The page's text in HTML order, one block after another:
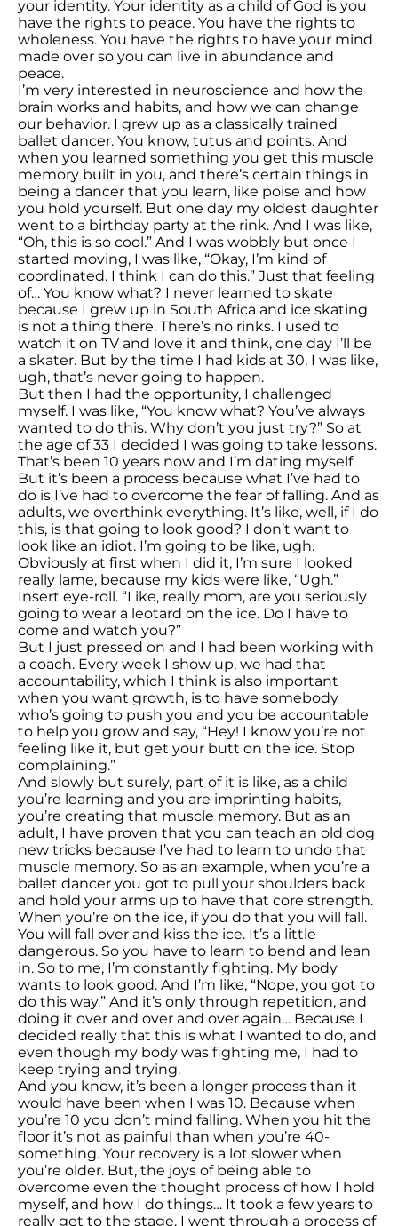
your identity. Your identity as a child of God is you
have the rights to peace. You have the rights to
wholeness. You have the rights to have your mind
made over so you can live in abundance and
peace.
I’m very interested in neuroscience and how the
brain works and habits, and how we can change
our behavior. I grew up as a classically trained
ballet dancer. You know, tutus and points. And
when you learned something you get this muscle
memory built in you, and there’s certain things in
being a dancer that you learn, like poise and how
you hold yourself. But one day my oldest daughter
went to a birthday party at the rink. And I was like,
“Oh, this is so cool.” And I was wobbly but once I
started moving, I was like, “Okay, I’m kind of
coordinated. I think I can do this.” Just that feeling
of… You know what? I never learned to skate
because I grew up in South Africa and ice skating
is not a thing there. There’s no rinks. I used to
watch it on TV and love it and think, one day I’ll be
a skater. But by the time I had kids at 30, I was like,
ugh, that’s never going to happen.
But then I had the opportunity, I challenged
myself. I was like, “You know what? You’ve always
wanted to do this. Why don’t you just try?” So at
the age of 33 I decided I was going to take lessons.
That’s been 10 years now and I’m dating myself.
But it’s been a process because what I’ve had to
do is I’ve had to overcome the fear of falling. And as
adults, we overthink everything. It’s like, well, if I do
this, is that going to look good? I don’t want to
look like an idiot. I’m going to be like, ugh.
Obviously at first when I did it, I’m sure I looked
really lame, because my kids were like, “Ugh.”
Insert eye-roll. “Like, really mom, are you seriously
going to wear a leotard on the ice. Do I have to
come and watch you?”
But I just pressed on and I had been working with
a coach. Every week I show up, we had that
accountability, which I think is also important
when you want growth, is to have somebody
who’s going to push you and you be accountable
to help you grow and say, “Hey! I know you’re not
feeling like it, but get your butt on the ice. Stop
complaining.”
And slowly but surely, part of it is like, as a child
you’re learning and you are imprinting habits,
you’re creating that muscle memory. But as an
adult, I have proven that you can teach an old dog
new tricks because I’ve had to learn to undo that
muscle memory. So as an example, when you’re a
ballet dancer you got to pull your shoulders back
and hold your arms up to have that core strength.
When you’re on the ice, if you do that you will fall.
You will fall over and kiss the ice. It’s a little
dangerous. So you have to learn to bend and lean
in. So to me, I’m constantly fighting. My body
wants to look good. And I’m like, “Nope, you got to
do this way.” And it’s only through repetition, and
doing it over and over and over again… Because I
decided really that this is what I wanted to do, and
even though my body was fighting me, I had to
keep trying and trying.
And you know, it’s been a longer process than it
would have been when I was 10. Because when
you’re 10 you don’t mind falling. When you hit the
floor it’s not as painful than when you’re 40-
something. Your recovery is a lot slower when
you’re older. But, the joys of being able to
overcome even the thought process of how I hold
myself, and how I do things… It took a few years to
really get to the stage. I went through a process of